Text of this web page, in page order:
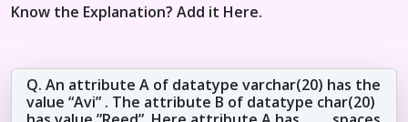
Know the Explanation? Add it Here.
Q. An attribute A of datatype varchar(20) has the
value “Avi” . The attribute B of datatype char(20)